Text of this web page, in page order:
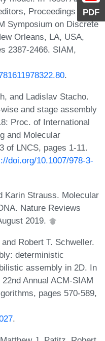
PDF
Proceedings of
Symposium on Discrete
Orleans, LA, USA,
2387-2466. SIAM,
.
and Ladislav Stacho.
and stage assembly
Proc. of International
and Molecular
of LNCS, pages 1-11.
doi.org/10.1007/978-3-
Karin Strauss. Molecular
Nature Reviews
2019.
Robert T. Schweller.
deterministic
assembly in 2D. In
Annual ACM-SIAM
pages 570-589,
.